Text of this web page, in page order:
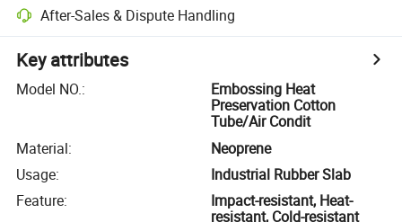
After-Sales & Dispute Handling
Key attributes
Model NO.:
Embossing Heat
Preservation Cotton
Tube/Air Condit
Material:
Neoprene
Usage:
Industrial Rubber Slab
Feature:
Impact-resistant, Heat-
resistant, Cold-resistant